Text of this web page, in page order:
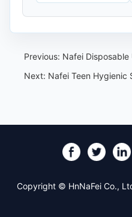
Previous: Nafei Disposable Underwear
Next: Nafei Teen Hygienic Sanitary
Copyright © HnNaFei Co.,